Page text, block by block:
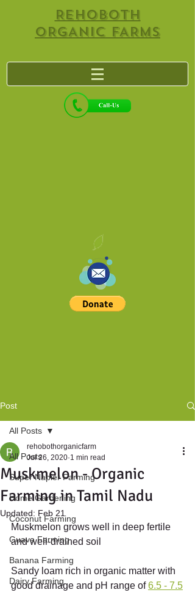
REHOBOTH
ORGANIC FARMS
Post
All Posts
Super Napier Farming
Home Gardening
Coconut Farming
Guava Farming
Banana Farming
Dairy Farming
All Posts
Muskmelon - Organic
Farming in Tamil Nadu
rehobothorganicfarm
Jul 26, 2020 1 min read
Updated: Feb 21
Muskmelon grows well in deep fertile
and well-drained soil
Sandy loam rich in organic matter with
good drainage and pH range of 6.5 - 7.5